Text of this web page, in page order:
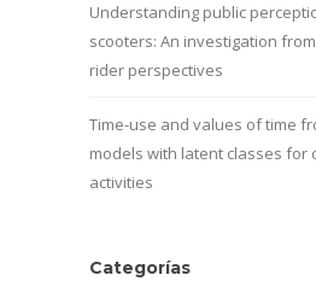
Understanding public
scooters: An investigation
rider perspectives
Time-use and values of time
models with latent classes for
activities
Categorías